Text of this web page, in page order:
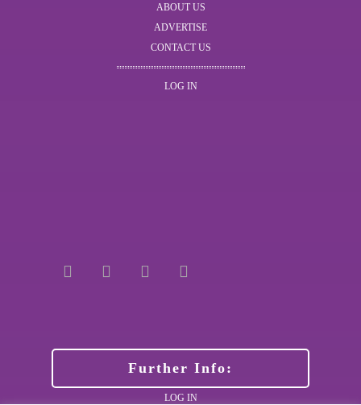
ABOUT US
ADVERTISE
CONTACT US
LOG IN
Further Info:
LOG IN